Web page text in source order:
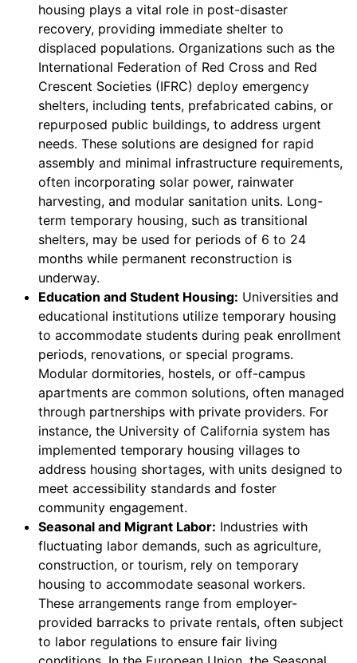
housing plays a vital role in post-disaster
recovery, providing immediate shelter to
displaced populations. Organizations such as the
International Federation of Red Cross and Red
Crescent Societies (IFRC) deploy emergency
shelters, including tents, prefabricated cabins, or
repurposed public buildings, to address urgent
needs. These solutions are designed for rapid
assembly and minimal infrastructure requirements,
often incorporating solar power, rainwater
harvesting, and modular sanitation units. Long-
term temporary housing, such as transitional
shelters, may be used for periods of 6 to 24
months while permanent reconstruction is
underway.
Education and Student Housing: Universities and
educational institutions utilize temporary housing
to accommodate students during peak enrollment
periods, renovations, or special programs.
Modular dormitories, hostels, or off-campus
apartments are common solutions, often managed
through partnerships with private providers. For
instance, the University of California system has
implemented temporary housing villages to
address housing shortages, with units designed to
meet accessibility standards and foster
community engagement.
Seasonal and Migrant Labor: Industries with
fluctuating labor demands, such as agriculture,
construction, or tourism, rely on temporary
housing to accommodate seasonal workers.
These arrangements range from employer-
provided barracks to private rentals, often subject
to labor regulations to ensure fair living